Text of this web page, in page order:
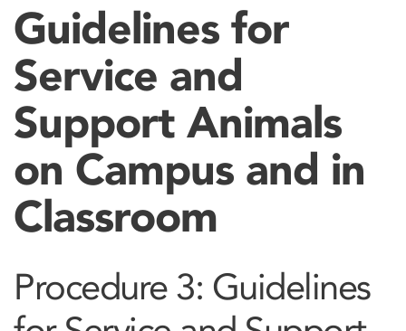
Guidelines for
Service and
Support Animals
on Campus and in
Classroom
Procedure 3: Guidelines